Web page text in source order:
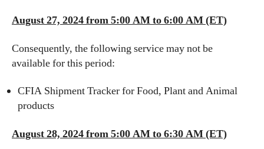
August 27, 2024 from 5:00 AM to 6:00 AM (ET)
Consequently, the following service may not be
available for this period:
CFIA Shipment Tracker for Food, Plant and Animal
products
August 28, 2024 from 5:00 AM to 6:30 AM (ET)